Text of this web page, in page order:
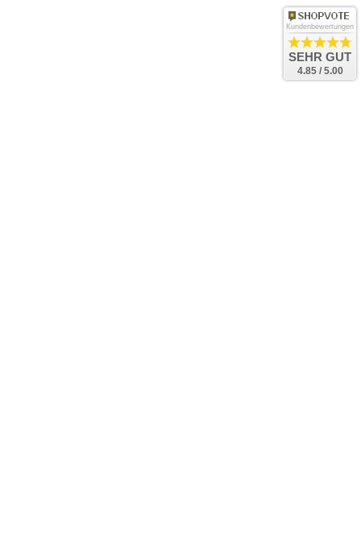
Kundenbewertungen
SEHR GUT
4.85 / 5.00